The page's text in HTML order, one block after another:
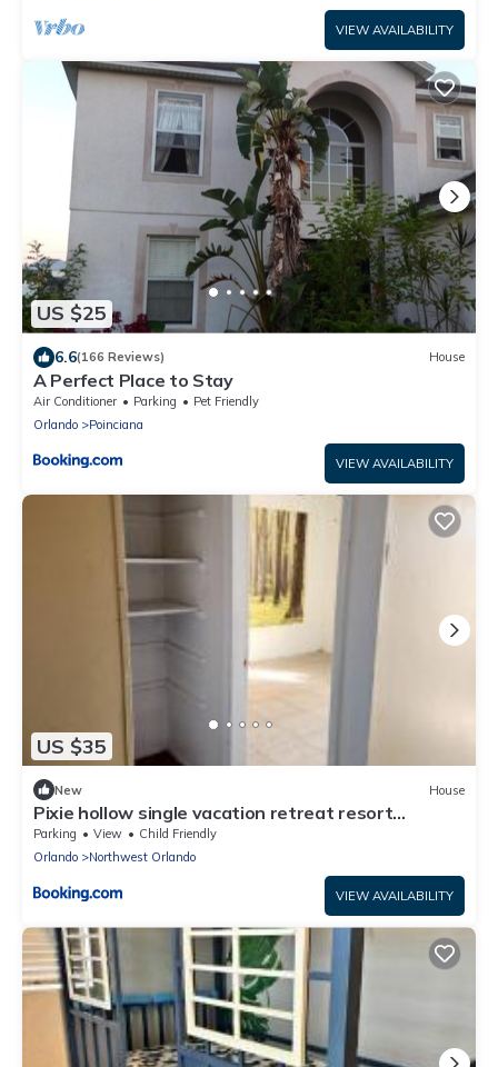
VIEW AVAILABILITY
US $25
6.6(166 Reviews) House
A Perfect Place to Stay
Air Conditioner Parking
Pet Friendly
Orlando
Poinciana
VIEW AVAILABILITY
US $35
New House
Pixie hollow single vacation retreat resort
dwelling
Parking View
Child Friendly
Orlando
Northwest Orlando
VIEW AVAILABILITY